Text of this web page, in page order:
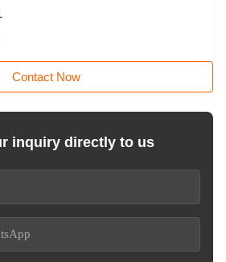
Contact Now
inquiry directly to us